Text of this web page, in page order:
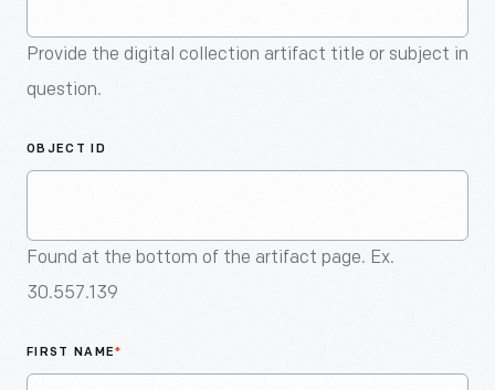
Provide the digital collection artifact title or subject in
question.
OBJECT ID
Found at the bottom of the artifact page. Ex.
30.557.139
FIRST NAME*